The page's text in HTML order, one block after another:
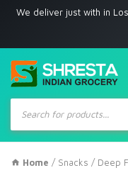
deliver just with in Los
Products
search
Home / Snacks / Deep